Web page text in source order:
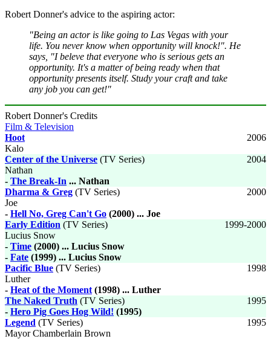
Robert Donner's advice to the aspiring actor:
"Being an actor is like going to Las Vegas with your
life. You never know when opportunity will knock!". He
says, "I beleve that everyone who is serious gets an
opportunity. It's a matter of being ready when that
opportunity presents itself. Study your craft and take
any job you can get!"
Robert Donner's Credits
Film & Television
2006
Hoot
Kalo
2004
Center of the Universe (TV Series)
Nathan
- The Break-In ... Nathan
2000
Dharma & Greg (TV Series)
Joe
- Hell No, Greg Can't Go (2000) ... Joe
1999-2000
Early Edition (TV Series)
Lucius Snow
- Time (2000) ... Lucius Snow
- Fate (1999) ... Lucius Snow
1998
Pacific Blue (TV Series)
Luther
- Heat of the Moment(1998) ... Luther
1995
The Naked Truth (TV Series)
- Hero Pig Goes Hog Wild! (1995)
1995
Legend (TV Series)
Mayor Chamberlain Brown